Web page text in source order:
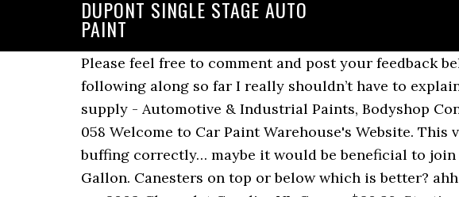
DUPONT SINGLE STAGE AUTO
PAINT
Please feel free to comment and post your feedback below, we would love to hear from you! $151.98, Starting at: So if you have been following along so far I really shouldn’t have to explain this one for you . Custom trunk lid with frenched crooked license plate. We supply - Automotive & Industrial Paints, Bodyshop Consumables, Tools & Equipment, Crash Repair Panel's & Lighting 01173 009 058 Welcome to Car Paint Warehouse's Website. This video shows how i spray a single stage paint. I would assume you are not buffing correctly… maybe it would be beneficial to join our VIP community…? DuPont ChromaPremier G9900N Super Jet Black Gallon. Canesters on top or below which is better? ahh if you really want to to it, you can! I am currently in the works of restoring my 2003 Chevrolet Cavalier VL Coupe. $60.98, Starting at: A bold and bright metallic green with extra glittery appeal thanks to its huge aluminum particles. The future of mobility begins now. This is a light gray, tinted just a bit darker than silver metallic. BMW Schwartz Black Dupont /Nason 2k ful-thane single stage urethane auto paint. Single stage paints are a stand alone type of paint. You can use the same gun for primer and paint. Base Coat Clear Coat Paint’s as you may know are todays newest paint products. This classic blue is a just bit lighter than Eastwood’s Burn-Out Blue Metallic. You’ll also find plenty of automotive clear coat paint … I am not sure what you are doing wrong. Think of it as woman’s nail polish. Slightly larger flakes than those found in Chop Top Silver, this color has a brighter, more modern metallic look. We … We have females in the VIP club kicking butt! "Even single-stage urethane paints provide a deep paint finish without the expense." $139.98, Starting at: Other brands may be a little different, but now you have the basic idea. By 15 he had painted his first car, and by 19 he ran his own successful auto body and paint shop. Eastwood’s Single-Stage Urethanes offer a 3:1 mix ratio (thoroughly mix three parts single-stage urethane paint with one part 21856ZP Activator). Eastwood’s Single Stage Urethane Paints give you a great finish on your restoration project. Designed for overall applications DuPont Centari is … A common question we hear from hobbyists is, “I want to paint my car. Automotive single-stage paint gives you the strength, colour, and gloss you want for your car in its direct gloss system. This matte finish olive drab color is perfect for jeeps, trucks and anything else requiring an Army green look. Your Main Paint in which ever color you desire from metallics to solids. A stunning shade of red with gorgeous tone and saturation. In this video Kevin Tetz explains the differences between Single Stage Paint and a Basecoat-Clear System. Nason (Dupont) and PPG have more than one single stage paint. You can lay a few coats of paint and you’re done. Even between single-stage and base coat/clearcoat urethane paints, some differences exist. Which the cup is on top. 536u Dupont Imron Polyurethane Enamel Auto Paint Red Oxide Gallon (79% similar) Tax: Texas residents will be charged state sales tax during the checkout process whether orders are picked up or shipped. Give your "rat rod" that perfect satin-black finish; with activator. Learn more about the VIP club and how it can help you at: https://www.learnautobodyandpaint.com/vip-trainings. Automotive Paint Kits (Most Popular) We offer our full range of colors in high-quality Single Stage Paint Kits and Two Stage Paint Kits. I do more engine work and done some body work in my time one of these day I do want to spray one of my own. Share this site with all you know… that would be the ultimate payback! Depending on how well your paint looks when checking the viscosity while mixing and doing the drip test like I show you how to do in the VIP area of this site, you may need to add more reducer give or take. Your paint never goes bad. Starting at: Car Paint Product Line You will